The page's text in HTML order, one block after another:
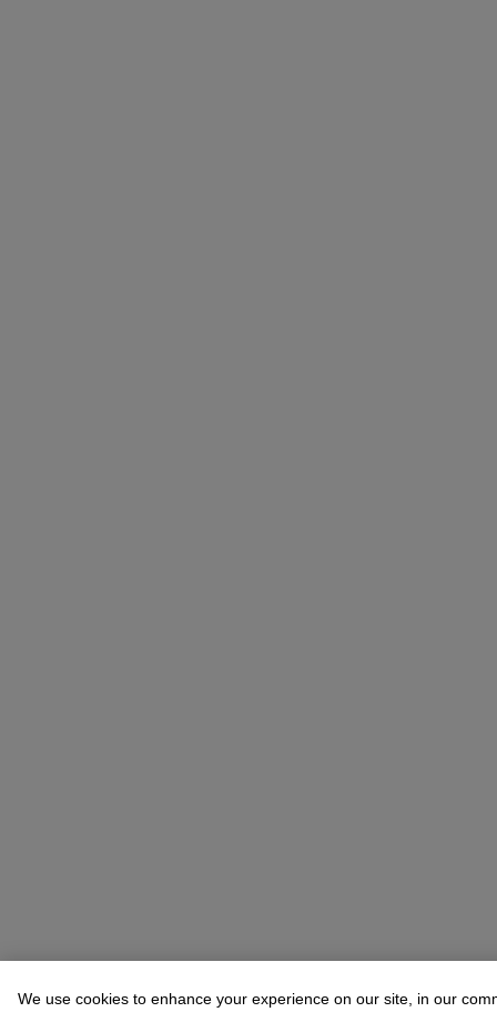
We use cookies to enhance your experience on our site, in our